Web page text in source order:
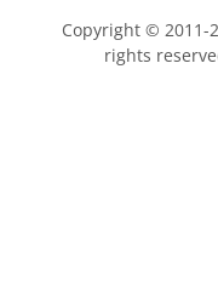
Copyright © 2011-
rights